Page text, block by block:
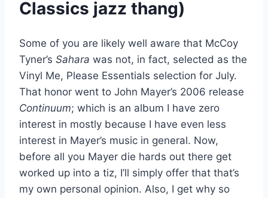
Classics jazz thang)
Some of you are likely well aware that McCoy
Tyner’s Sahara was not, in fact, selected as the
Vinyl Me, Please Essentials selection for July.
That honor went to John Mayer’s 2006 release
Continuum; which is an album I have zero
interest in mostly because I have even less
interest in Mayer’s music in general. Now,
before all you Mayer die hards out there get
worked up into a tiz, I’ll simply offer that that’s
my own personal opinion. Also, I get why so